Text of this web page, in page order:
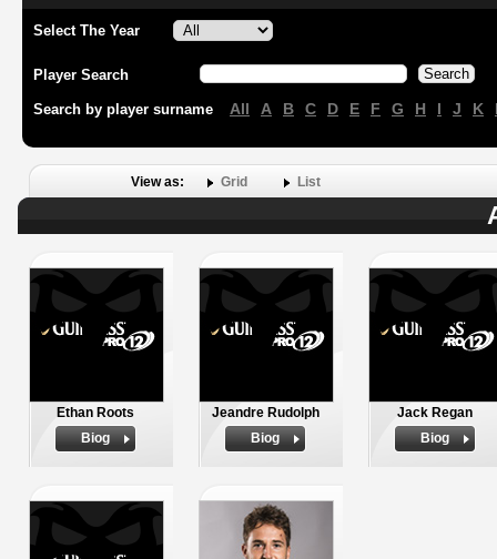
Select The Year
Player Search
Search by player surname All A B C D E F G H I J K
View as: Grid List
Ethan Roots
Biog
Jeandre Rudolph
Biog
Jack Regan
Biog